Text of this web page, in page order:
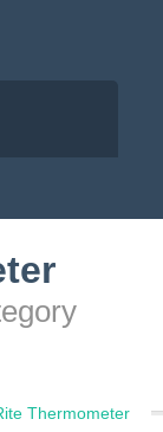
Thermometer